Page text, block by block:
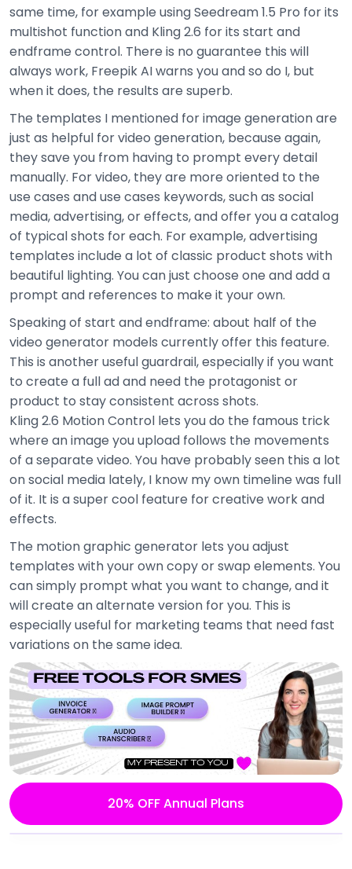
same time, for example using Seedream 1.5 Pro for its
multishot function and Kling 2.6 for its start and
endframe control. There is no guarantee this will
always work, Freepik AI warns you and so do I, but
when it does, the results are superb.
The templates I mentioned for image generation are
just as helpful for video generation, because again,
they save you from having to prompt every detail
manually. For video, they are more oriented to the
use cases and use cases keywords, such as social
media, advertising, or effects, and offer you a catalog
of typical shots for each. For example, advertising
templates include a lot of classic product shots with
beautiful lighting. You can just choose one and add a
prompt and references to make it your own.
Speaking of start and endframe: about half of the
video generator models currently offer this feature.
This is another useful guardrail, especially if you want
to create a full ad and need the protagonist or
product to stay consistent across shots.
Kling 2.6 Motion Control lets you do the famous trick
where an image you upload follows the movements
of a separate video. You have probably seen this a lot
on social media lately, I know my own timeline was full
of it. It is a super cool feature for creative work and
effects.
The motion graphic generator lets you adjust
templates with your own copy or swap elements. You
can simply prompt what you want to change, and it
will create an alternate version for you. This is
especially useful for marketing teams that need fast
variations on the same idea.
20% OFF Annual Plans